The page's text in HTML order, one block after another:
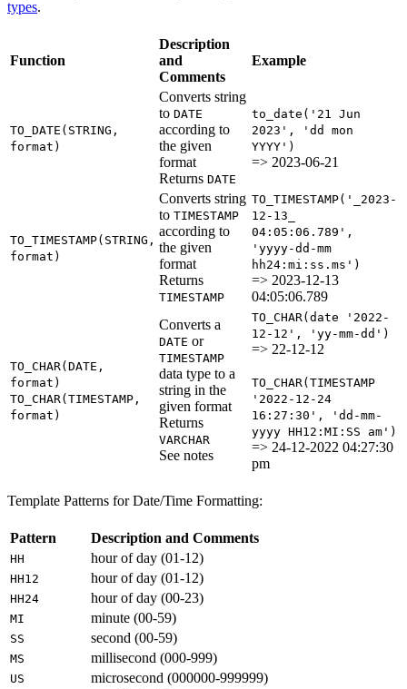
types.
Function
Description
and
Comments
Example
TO_DATE(STRING,
format)
Converts string
to DATE
according to
the given
format
Returns DATE
to_date('21 Jun
2023', 'dd mon
YYYY')
=> 2023-06-21
TO_TIMESTAMP(STRING,
format)
Converts string
to TIMESTAMP
according to
the given
format
Returns
TIMESTAMP
TO_TIMESTAMP('_2023-
12-13_
04:05:06.789',
'yyyy-dd-mm
hh24:mi:ss.ms')
=> 2023-12-13
04:05:06.789
TO_CHAR(DATE,
format)
TO_CHAR(TIMESTAMP,
format)
Converts a
DATE or
TIMESTAMP
data type to a
string in the
given format
Returns
VARCHAR
See notes
TO_CHAR(date '2022-
12-12', 'yy-mm-dd')
=> 22-12-12
TO_CHAR(TIMESTAMP
'2022-12-24
16:27:30', 'dd-mm-
yyyy HH12:MI:SS am')
=> 24-12-2022 04:27:30
pm
Template Patterns for Date/Time Formatting:
Pattern Description and Comments
HH hour of day (01-12)
HH12 hour of day (01-12)
HH24 hour of day (00-23)
MI minute (00-59)
SS second (00-59)
MS millisecond (000-999)
US microsecond (000000-999999)